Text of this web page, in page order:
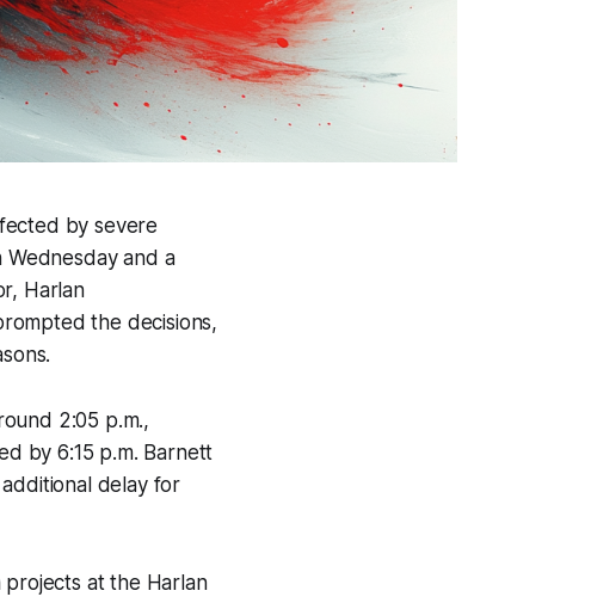
by severe
and a
Harlan
the decisions,
2:05 p.m.,
by 6:15 p.m. Barnett
delay for
at the Harlan